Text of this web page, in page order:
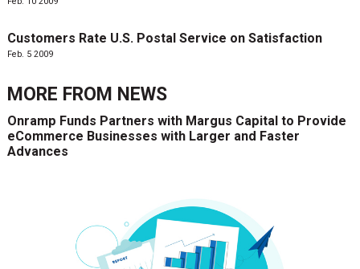
Customers Rate U.S. Postal Service on Satisfaction
Feb. 5 2009
MORE FROM NEWS
Onramp Funds Partners with Margus Capital to Provide
eCommerce Businesses with Larger and Faster
Advances